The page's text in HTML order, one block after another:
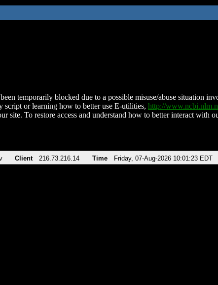
temporarily blocked due to a possible misuse/abuse situation
script or learning how to better use E-utilities, http://
site. To restore access and understand how to better interact with
Client 216.73.216.14 Time Friday, 07-Aug-2026 10:01:23 EDT